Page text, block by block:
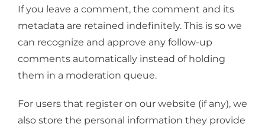
If you leave a comment, the comment and its
metadata are retained indefinitely. This is so we
can recognize and approve any follow-up
comments automatically instead of holding
them in a moderation queue.
For users that register on our website (if any), we
also store the personal information they provide